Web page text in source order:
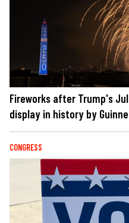
Fireworks after Trump's
display in history by
CONGRESS